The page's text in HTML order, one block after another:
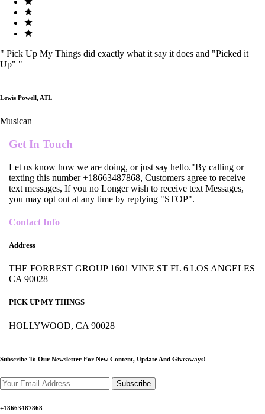
" Pick Up My Things did exactly what it say it does and "Picked it
Up" "
Lewis Powell, ATL
Musican
Get In Touch
Let us know how we are doing, or just say hello."By calling or
texting this number +18663487868, Customers agree to receive
text messages, If you no Longer wish to receive text Messages,
you may opt out at any time by replying "STOP".
Contact Info
Address
THE FORREST GROUP 1601 VINE ST FL 6 LOS ANGELES
CA 90028
PICK UP MY THINGS
HOLLYWOOD, CA 90028
Subscribe To Our Newsletter For New Content, Update And Giveaways!
Subscribe
+18663487868